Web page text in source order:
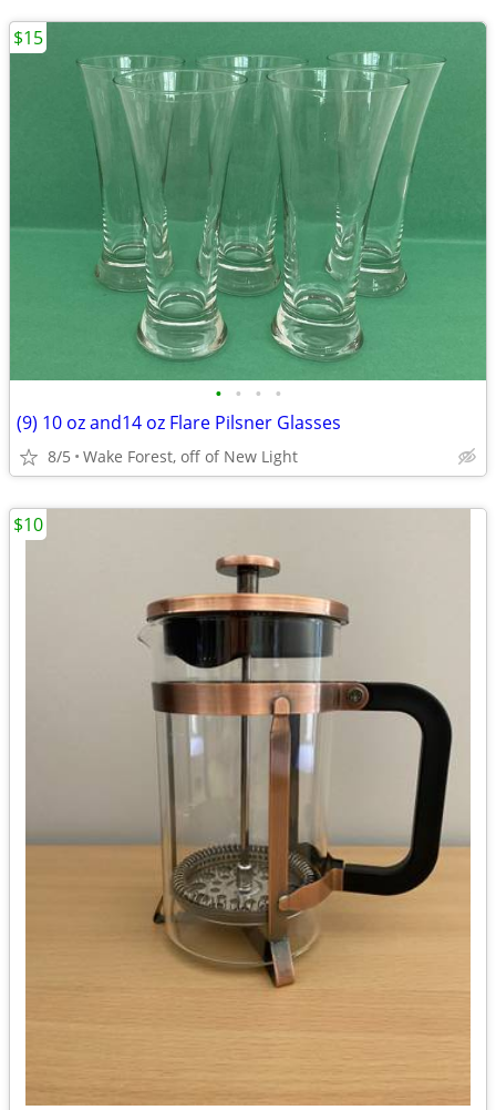
• • • •
(9) 10 oz and14 oz Flare Pilsner Glasses
8/5 Wake Forest, off of New Light
$15
$10